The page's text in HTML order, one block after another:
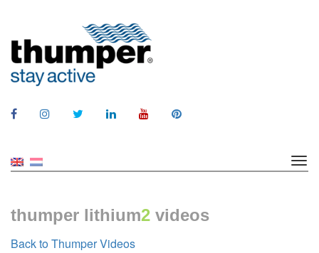
thumper lithium2 videos
Back to Thumper Videos